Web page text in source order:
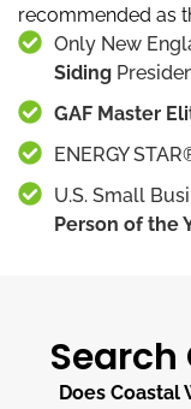
recommended as
Only New
Siding
GAF Master
ENERGY
U.S. Small
Person of the
Search
Does